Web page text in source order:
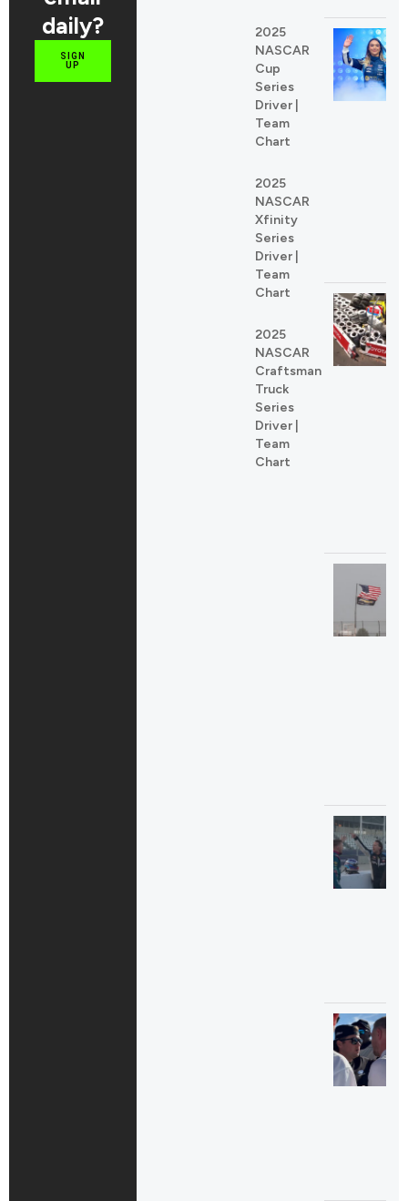
daily?
SIGN
UP
2025
NASCAR
Cup
Series
Driver |
Team
Chart
2025
NASCAR
Xfinity
Series
Driver |
Team
Chart
2025
NASCAR
Craftsman
Truck
Series
Driver |
Team
Chart